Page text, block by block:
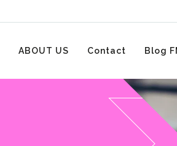
ABOUT US Contact Blog